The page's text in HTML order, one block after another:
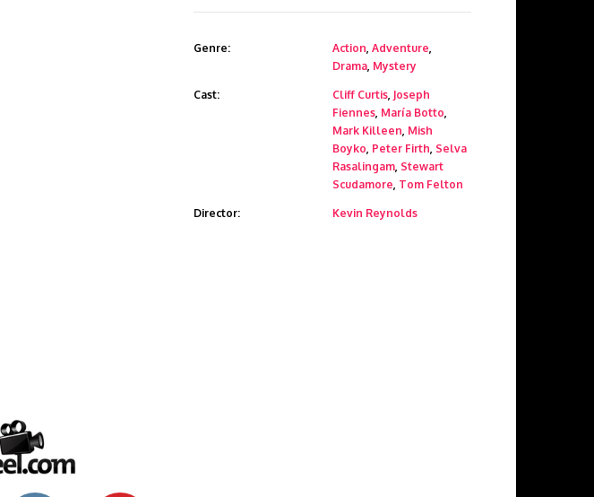
Genre: Action, Adventure,
Drama, Mystery
Cast: Cliff Curtis, Joseph
Fiennes, María Botto,
Mark Killeen, Mish
Boyko, Peter Firth, Selva
Rasalingam, Stewart
Scudamore, Tom Felton
Director: Kevin Reynolds